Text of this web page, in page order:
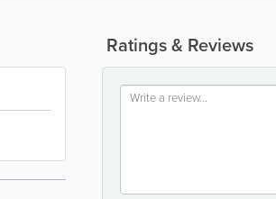
Ratings & Reviews